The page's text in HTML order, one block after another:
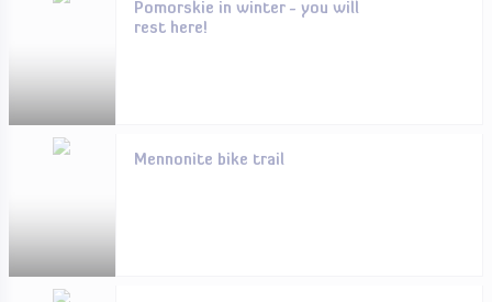
Pomorskie in winter - you will
rest here!
Mennonite bike trail